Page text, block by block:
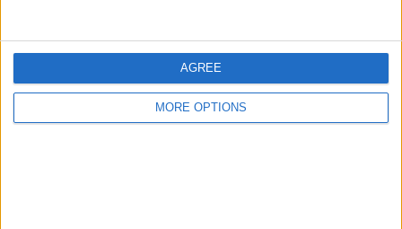
MORE OPTIONS
AGREE